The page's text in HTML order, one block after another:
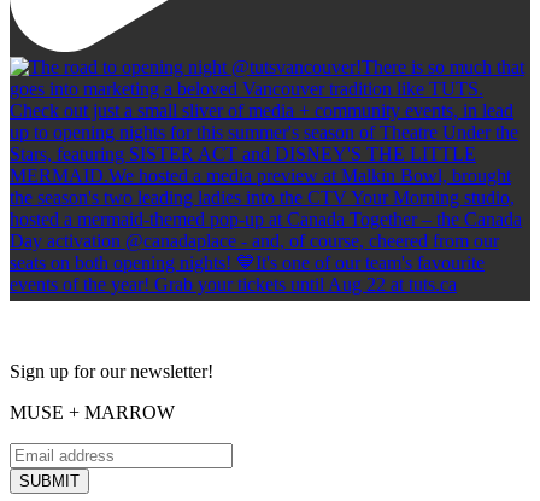
Sign up for our newsletter!
MUSE + MARROW